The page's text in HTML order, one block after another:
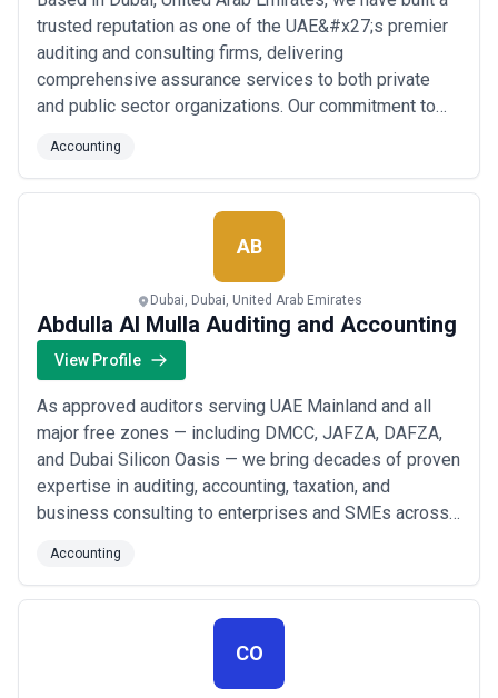
trusted reputation as one of the UAE&#x27;s premier
auditing and consulting firms, delivering
comprehensive assurance services to both private
and public sector organizations. Our commitment to
everything we do, ensuring our clients receive the
professional excellence they deserve. At AMCA
Auditing and Business Advisors, we believe our sta...
Accounting
AB
Dubai, Dubai, United Arab Emirates
Abdulla Al Mulla Auditing and Accounting
View Profile
As approved auditors serving UAE Mainland and all
major free zones — including DMCC, JAFZA, DAFZA,
and Dubai Silicon Oasis — we bring decades of proven
expertise in auditing, accounting, taxation, and
business consulting to enterprises and SMEs across
delivering reliable, timely, and value-driven financial
services tailored to the unique needs of businesses
operating in the UAE&#x27;s dynamic m...
Accounting
CO